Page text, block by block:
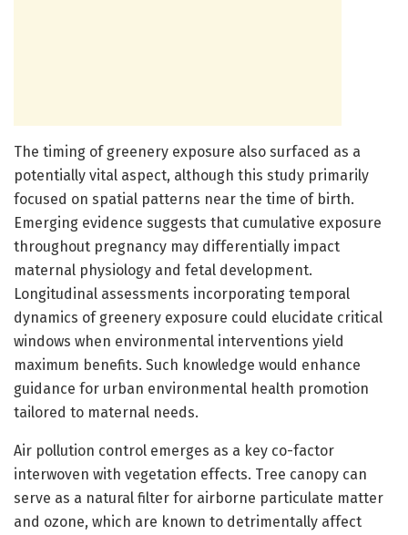
The timing of greenery exposure also surfaced as a
potentially vital aspect, although this study primarily
focused on spatial patterns near the time of birth.
Emerging evidence suggests that cumulative exposure
throughout pregnancy may differentially impact
maternal physiology and fetal development.
Longitudinal assessments incorporating temporal
dynamics of greenery exposure could elucidate critical
windows when environmental interventions yield
maximum benefits. Such knowledge would enhance
guidance for urban environmental health promotion
tailored to maternal needs.
Air pollution control emerges as a key co-factor
interwoven with vegetation effects. Tree canopy can
serve as a natural filter for airborne particulate matter
and ozone, which are known to detrimentally affect